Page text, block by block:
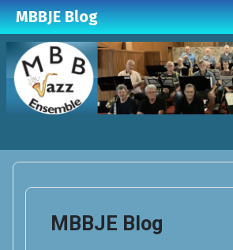
MBBJE Blog
MBBJE Blog